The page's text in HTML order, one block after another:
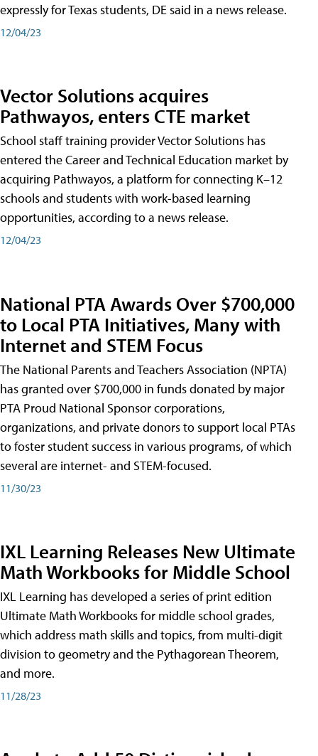
expressly for Texas students, DE said in a news release.
12/04/23
Vector Solutions acquires
Pathwayos, enters CTE market
School staff training provider Vector Solutions has
entered the Career and Technical Education market by
acquiring Pathwayos, a platform for connecting K–12
schools and students with work-based learning
opportunities, according to a news release.
12/04/23
National PTA Awards Over $700,000
to Local PTA Initiatives, Many with
Internet and STEM Focus
The National Parents and Teachers Association (NPTA)
has granted over $700,000 in funds donated by major
PTA Proud National Sponsor corporations,
organizations, and private donors to support local PTAs
to foster student success in various programs, of which
several are internet- and STEM-focused.
11/30/23
IXL Learning Releases New Ultimate
Math Workbooks for Middle School
IXL Learning has developed a series of print edition
Ultimate Math Workbooks for middle school grades,
which address math skills and topics, from multi-digit
division to geometry and the Pythagorean Theorem,
and more.
11/28/23